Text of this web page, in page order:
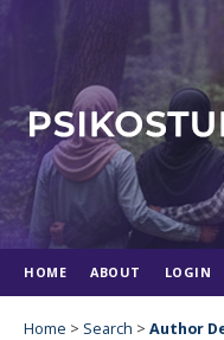
HOME ABOUT LOGIN
Home > Search > Author